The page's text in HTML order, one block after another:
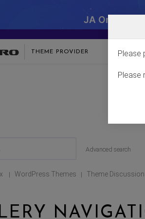
JA One -
THEME PROVIDER
Advanced search
| WordPress Themes | Theme Discussion
Please
Please